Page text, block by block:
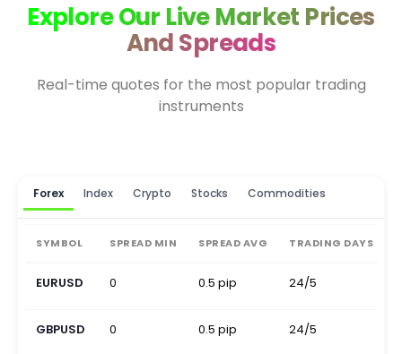
Explore Our Live Market Prices
And Spreads
Real-time quotes for the most popular trading
instruments
Forex Index Crypto Stocks Commodities
SYMBOL SPREAD MIN SPREAD AVG TRADING DAYS
EURUSD 0 0.5 pip 24/5
GBPUSD 0 0.5 pip 24/5